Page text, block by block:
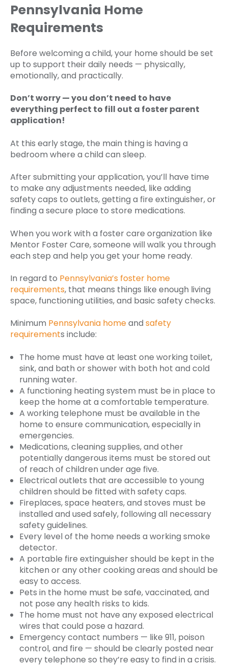
Pennsylvania Home
Requirements
Before welcoming a child, your home should be set
up to support their daily needs — physically,
emotionally, and practically.
Don’t worry — you don’t need to have
everything perfect to fill out a foster parent
application!
At this early stage, the main thing is having a
bedroom where a child can sleep.
After submitting your application, you’ll have time
to make any adjustments needed, like adding
safety caps to outlets, getting a fire extinguisher, or
finding a secure place to store medications.
When you work with a foster care organization like
Mentor Foster Care, someone will walk you through
each step and help you get your home ready.
In regard to Pennsylvania’s foster home
requirements, that means things like enough living
space, functioning utilities, and basic safety checks.
Minimum Pennsylvania homeand safety
requirements include:
The home must have at least one working toilet,
sink, and bath or shower with both hot and cold
running water.
A functioning heating system must be in place to
keep the home at a comfortable temperature.
A working telephone must be available in the
home to ensure communication, especially in
emergencies.
Medications, cleaning supplies, and other
potentially dangerous items must be stored out
of reach of children under age five.
Electrical outlets that are accessible to young
children should be fitted with safety caps.
Fireplaces, space heaters, and stoves must be
installed and used safely, following all necessary
safety guidelines.
Every level of the home needs a working smoke
detector.
A portable fire extinguisher should be kept in the
kitchen or any other cooking areas and should be
easy to access.
Pets in the home must be safe, vaccinated, and
not pose any health risks to kids.
The home must not have any exposed electrical
wires that could pose a hazard.
Emergency contact numbers — like 911, poison
control, and fire — should be clearly posted near
every telephone so they’re easy to find in a crisis.